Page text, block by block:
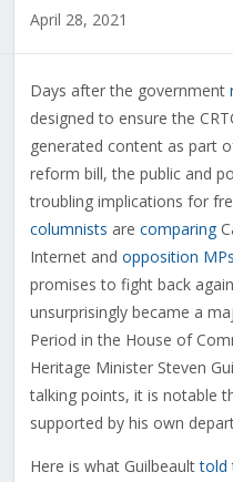
April 28, 2021
Days after the government
designed to ensure the
generated content as part
reform bill, the public and
troubling implications for
columnists are comparing
Internet and opposition MPs
promises to fight back
unsurprisingly became a
Period in the House of
Heritage Minister Steven
talking points, it is notable
supported by his own
Here is what Guilbeaulttold